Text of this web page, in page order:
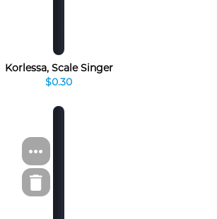
Korlessa, Scale Singer
$0.30